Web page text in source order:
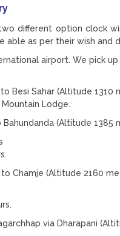
different option clock
able as per their wish and
airport. We pick
Besi Sahar (Altitude
Lodge.
Bahundanda (Altitude
to Chamje (Altitude 2160
via Dharapani